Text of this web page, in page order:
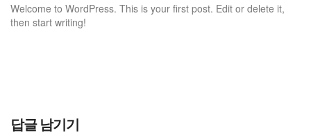
Welcome to WordPress. This is your first post. Edit or delete it,
then start writing!
답글 남기기